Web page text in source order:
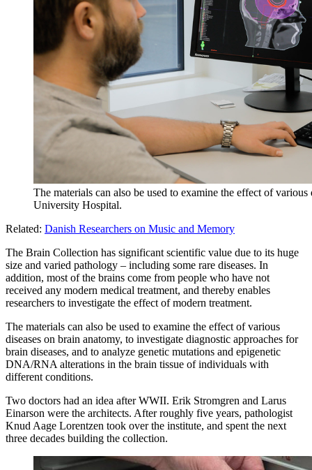
The materials can also be used to examine the effect of
University Hospital.
Related: Danish Researchers on Music and Memory
The Brain Collection has significant scientific value due to its huge
size and varied pathology – including some rare diseases. In
addition, most of the brains come from people who have not
received any modern medical treatment, and thereby enables
researchers to investigate the effect of modern treatment.
The materials can also be used to examine the effect of various
diseases on brain anatomy, to investigate diagnostic approaches for
brain diseases, and to analyze genetic mutations and epigenetic
DNA/RNA alterations in the brain tissue of individuals with
different conditions.
Two doctors had an idea after WWII. Erik Stromgren and Larus
Einarson were the architects. After roughly five years, pathologist
Knud Aage Lorentzen took over the institute, and spent the next
three decades building the collection.